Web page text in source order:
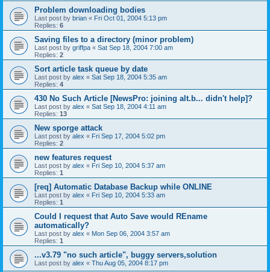
Problem downloading bodies
Last post by brian « Fri Oct 01, 2004 5:13 pm
Replies: 6
Saving files to a directory (minor problem)
Last post by griffpa « Sat Sep 18, 2004 7:00 am
Replies: 2
Sort article task queue by date
Last post by alex « Sat Sep 18, 2004 5:35 am
Replies: 4
430 No Such Article [NewsPro: joining alt.b... didn't help]?
Last post by alex « Sat Sep 18, 2004 4:11 am
Replies: 13
New sporge attack
Last post by alex « Fri Sep 17, 2004 5:02 pm
Replies: 2
new features request
Last post by alex « Fri Sep 10, 2004 5:37 am
Replies: 1
[req] Automatic Database Backup while ONLINE
Last post by alex « Fri Sep 10, 2004 5:33 am
Replies: 1
Could I request that Auto Save would REname
automatically?
Last post by alex « Mon Sep 06, 2004 3:57 am
Replies: 1
...v3.79 "no such article", buggy servers,solution
Last post by alex « Thu Aug 05, 2004 8:17 pm